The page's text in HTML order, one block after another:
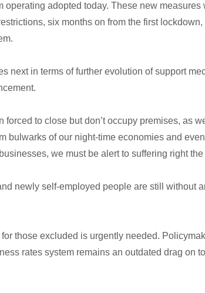
operating adopted today. These new
six months on from the first
next in terms of further evolution of support
forced to close but don’t occupy premises, as
bulwarks of our night-time economies and
we must be alert to suffering right
newly self-employed people are still without
those excluded is urgently needed.
rates system remains an outdated drag on